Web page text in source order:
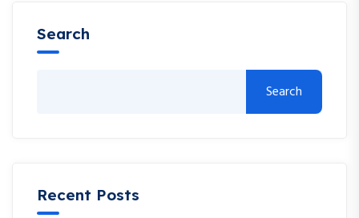
Search
Search
Recent Posts